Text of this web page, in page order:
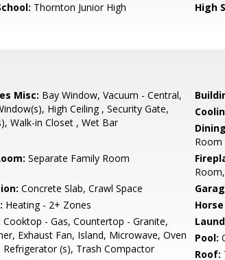
Thornton Junior High High
Misc: Bay Window, Vacuum - Central,
High Ceiling , Security Gate,
Walk-in Closet , Wet Bar
Room
Separate Family Room
Concrete Slab, Crawl Space
Heating - 2+ Zones
Cooktop - Gas, Countertop - Granite,
Exhaust Fan, Island, Microwave, Oven
Refrigerator (s), Trash Compactor
Pool:
Roof: